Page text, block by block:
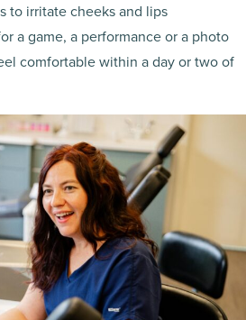
to irritate cheeks and lips
a game, a performance or a photo
comfortable within a day or two of